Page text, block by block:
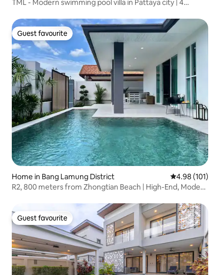
TML - Modern swimming pool villa in Pattaya city | 4
open kitchen, mahjong table | Convenient living
Guest favourite
Guest favourite
Home in Bang Lamung District 4.98 out of 5
4.98 (101)
R2, 800 meters from Zhongtian Beach | High-End, Modern
Rating of 4.98 from 93 Reviews | Private, Secure
Community
Guest favourite
Guest favourite